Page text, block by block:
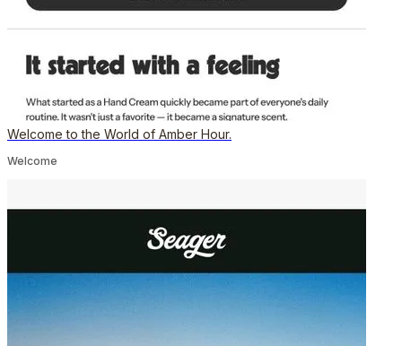
Welcome to the World of Amber Hour.
Welcome